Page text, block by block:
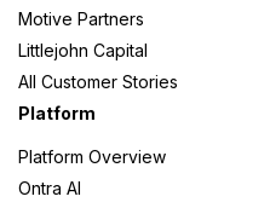
Motive Partners
Littlejohn Capital
All Customer Stories
Platform
Platform Overview
Ontra AI